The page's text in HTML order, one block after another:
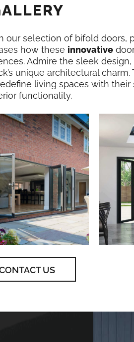
our selection of bifold doors,
how these innovative
Admire the sleek
unique architectural
living spaces with their
functionality.
US